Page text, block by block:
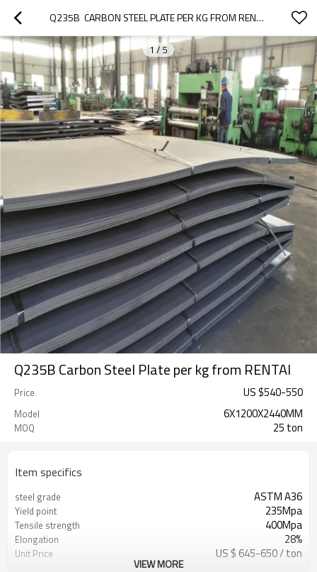
Q235B  CARBON STEEL PLATE PER KG FROM RENTAI
1/ 5
Q235B Carbon Steel Plate per kg from RENTAI
Price US $540-550
Model 6X1200X2440MM
MOQ 25 ton
Item specifics
steel grade ASTM A36
Yield point 235Mpa
Tensile strength 400Mpa
Elongation 28%
Unit Price US $ 645-650 / ton
VIEW MORE